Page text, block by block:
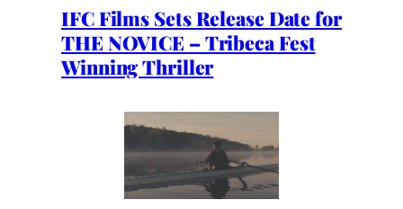
IFC Films Sets Release Date for
THE NOVICE – Tribeca Fest
Winning Thriller